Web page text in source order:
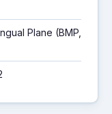
Plane (BMP,